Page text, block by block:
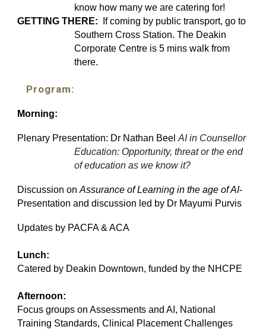
know how many we are catering for!
GETTING THERE:
If coming by public transport, go to
Southern Cross Station. The Deakin
Corporate Centre is 5 mins walk from
there.
Program:
Morning:
Plenary Presentation: Dr Nathan BeelAI in Counsellor
Education: Opportunity, threat or the end
of education as we know it?
Discussion onAssurance of Learning in the age of AI-
Presentation and discussion led by Dr Mayumi Purvis
Updates by PACFA & ACA
Lunch:
Catered by Deakin Downtown, funded by the NHCPE
Afternoon:
Focus groups on Assessments and AI, National
Training Standards, Clinical Placement Challenges